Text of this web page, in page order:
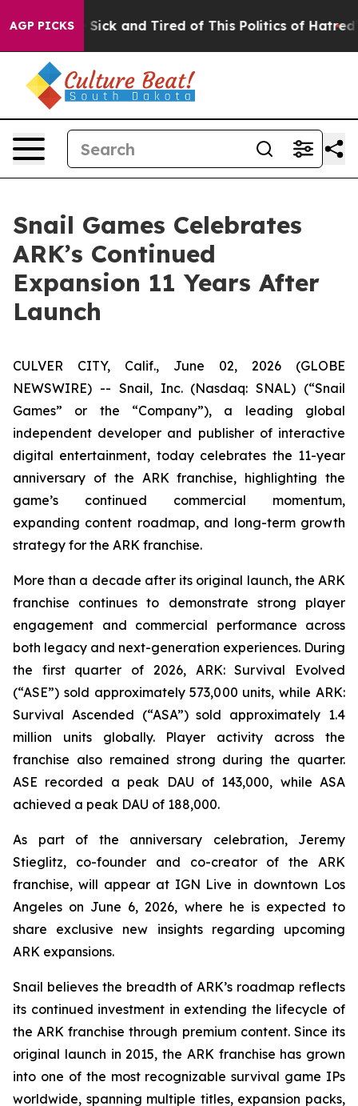
AGP PICKS
Are Sick and Tired of This Politics of Hatred” The
Snail Games Celebrates
ARK’s Continued
Expansion 11 Years After
Launch
CULVER CITY, Calif., June 02, 2026 (GLOBE
NEWSWIRE) -- Snail, Inc. (Nasdaq: SNAL) (“Snail
Games” or the “Company”), a leading global
independent developer and publisher of interactive
digital entertainment, today celebrates the 11-year
anniversary of the ARK franchise, highlighting the
game’s continued commercial momentum,
expanding content roadmap, and long-term growth
strategy for the ARK franchise.
More than a decade after its original launch, the ARK
franchise continues to demonstrate strong player
engagement and commercial performance across
both legacy and next-generation experiences. During
the first quarter of 2026, ARK: Survival Evolved
(“ASE”) sold approximately 573,000 units, while ARK:
Survival Ascended (“ASA”) sold approximately 1.4
million units globally. Player activity across the
franchise also remained strong during the quarter.
ASE recorded a peak DAU of 143,000, while ASA
achieved a peak DAU of 188,000.
As part of the anniversary celebration, Jeremy
Stieglitz, co-founder and co-creator of the ARK
franchise, will appear at IGN Live in downtown Los
Angeles on June 6, 2026, where he is expected to
share exclusive new insights regarding upcoming
ARK expansions.
Snail believes the breadth of ARK’s roadmap reflects
its continued investment in extending the lifecycle of
the ARK franchise through premium content. Since its
original launch in 2015, the ARK franchise has grown
into one of the most recognizable survival game IPs
worldwide, spanning multiple titles, expansion packs,